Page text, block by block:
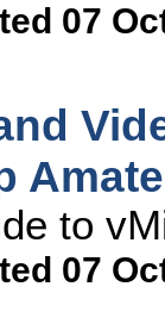
07
to
07